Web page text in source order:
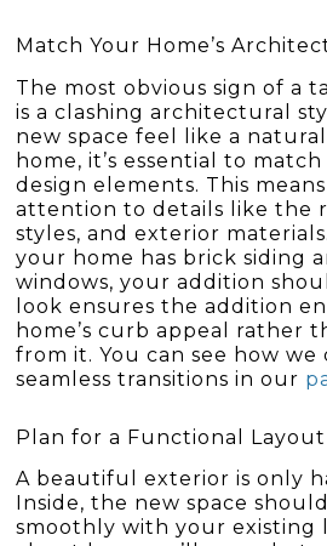
Match Your Home’s
The most obvious sign of a
is a clashing architectural
new space feel like a
home, it’s essential to
design elements. This
attention to details like the
styles, and exterior
your home has brick siding
windows, your addition
look ensures the addition
home’s curb appeal rather
from it. You can see how we
seamless transitions in our
Plan for a Functional
A beautiful exterior is only
Inside, the new space
smoothly with your existing